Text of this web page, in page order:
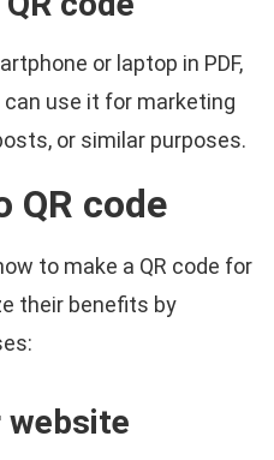
or laptop in PDF,
can use it for marketing
or similar purposes.
QR code
to make a QR code for
their benefits by
website